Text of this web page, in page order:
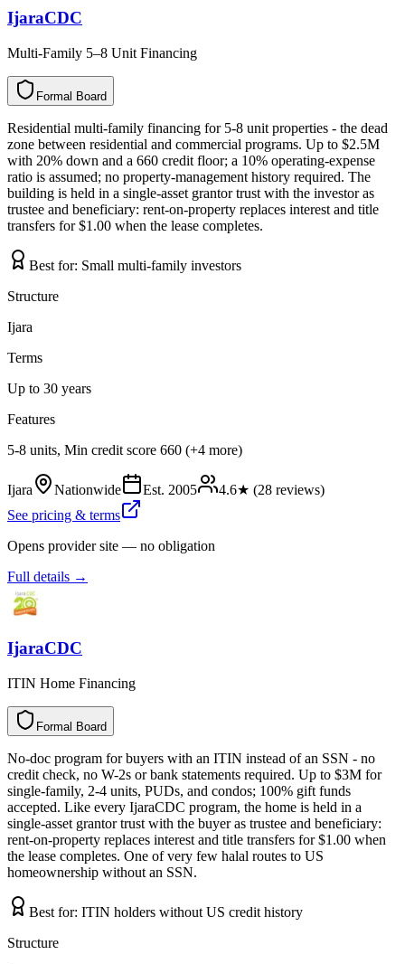
IjaraCDC
Multi-Family 5–8 Unit Financing
Formal Board
l
a
m
r
o
F d
r
a
o
B
Residential multi-family financing for 5-8 unit properties - the dead
zone between residential and commercial programs. Up to $2.5M
with 20% down and a 660 credit floor; a 10% operating-expense
ratio is assumed; no property-management history required. The
building is held in a single-asset grantor trust with the investor as
trustee and beneficiary: rent-on-property replaces interest and title
transfers for $1.00 when the lease completes.
Best for: Small multi-family investors
Structure
Ijara
Terms
Up to 30 years
Features
5-8 units, Min credit score 660 (+4 more)
Ijara Nationwide Est. 2005 4.6★ (28 reviews)
See pricing & terms
Opens provider site — no obligation
Full details →
IjaraCDC
ITIN Home Financing
Formal Board
l
a
m
r
o
F d
r
a
o
B
No-doc program for buyers with an ITIN instead of an SSN - no
credit check, no W-2s or bank statements required. Up to $3M for
single-family, 2-4 units, PUDs, and condos; 100% gift funds
accepted. Like every IjaraCDC program, the home is held in a
single-asset grantor trust with the buyer as trustee and beneficiary:
rent-on-property replaces interest and title transfers for $1.00 when
the lease completes. One of very few halal routes to US
homeownership without an SSN.
Best for: ITIN holders without US credit history
Structure